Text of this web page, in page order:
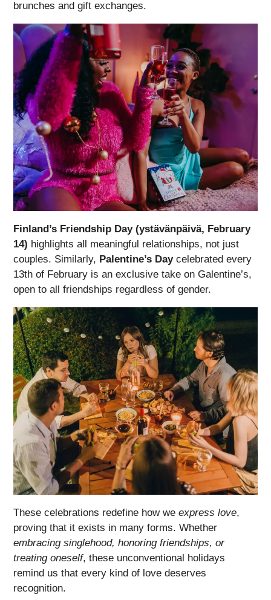
brunches and gift exchanges.
Finland’s Friendship Day (ystävänpäivä, February
14) highlights all meaningful relationships, not just
couples. Similarly, Palentine’s Daycelebrated every
13th of February is an exclusive take on Galentine’s,
open to all friendships regardless of gender.
These celebrations redefine how we express love,
proving that it exists in many forms. Whether
embracing singlehood, honoring friendships, or
treating oneself, these unconventional holidays
remind us that every kind of love deserves
recognition.